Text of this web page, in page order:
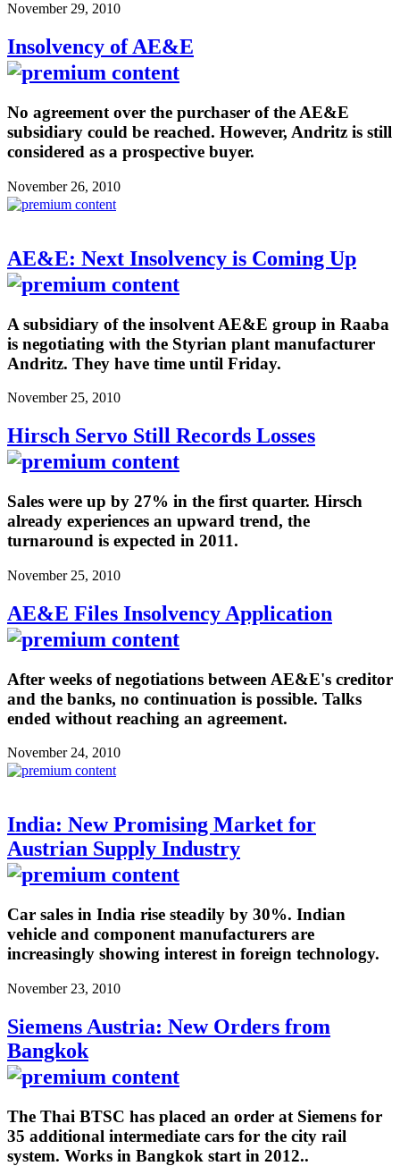
November 29, 2010
Insolvency of AE&E
No agreement over the purchaser of the AE&E
subsidiary could be reached. However, Andritz is still
considered as a prospective buyer.
November 26, 2010
AE&E: Next Insolvency is Coming Up
A subsidiary of the insolvent AE&E group in Raaba
is negotiating with the Styrian plant manufacturer
Andritz. They have time until Friday.
November 25, 2010
Hirsch Servo Still Records Losses
Sales were up by 27% in the first quarter. Hirsch
already experiences an upward trend, the
turnaround is expected in 2011.
November 25, 2010
AE&E Files Insolvency Application
After weeks of negotiations between AE&E's creditor
and the banks, no continuation is possible. Talks
ended without reaching an agreement.
November 24, 2010
India: New Promising Market for
Austrian Supply Industry
Car sales in India rise steadily by 30%. Indian
vehicle and component manufacturers are
increasingly showing interest in foreign technology.
November 23, 2010
Siemens Austria: New Orders from
Bangkok
The Thai BTSC has placed an order at Siemens for
35 additional intermediate cars for the city rail
system. Works in Bangkok start in 2012..